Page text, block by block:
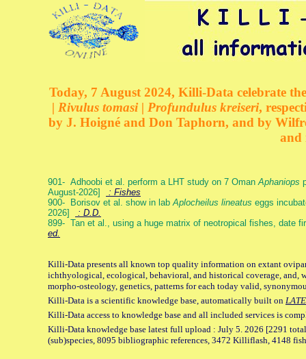
Today, 7 August 2024, Killi-Data celebrate
| Rivulus tomasi | Profundulus kreiseri,
by J. Hoigné and Don Taphorn, and by
and
901- Adhoobi et al. perform a LHT study on 7 OmanAphaniops
August-2026]
: Fishes
900- Borisov et al. show in labAplocheilus lineatus eggs
2026]
: D.D.
899- Tan et al., using a huge matrix of neotropical fishes, date
ed.
Killi-Data presents all known top quality information on extant
ichthyological, ecological, behavioral, and historical coverage, and,
morpho-osteology, genetics, patterns for each today valid,
Killi-Data is a scientific knowledge base, automatically built on
Killi-Data access to knowledge base and all included services is
Killi-Data knowledge base latest full upload : July 5. 2026 [2291
(sub)species, 8095 bibliographic references, 3472 Killiflash, 4148